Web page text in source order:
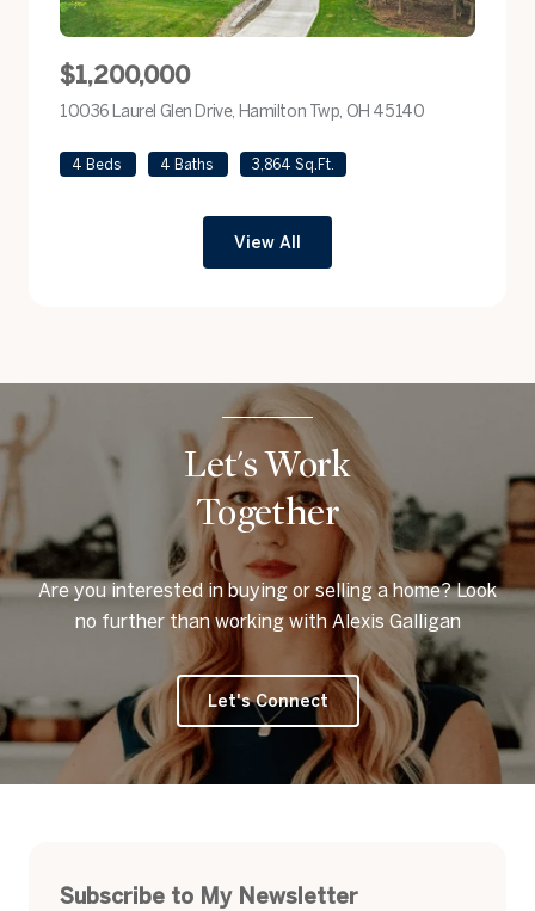
$1,200,000
10036 Laurel Glen Drive, Hamilton Twp, OH 45140
4 Beds 4 Baths 3,864 Sq.Ft.
View All
Let's Work
Together
Are you interested in buying or selling a home? Look
no further than working with Alexis Galligan
Let's Connect
Subscribe to My Newsletter